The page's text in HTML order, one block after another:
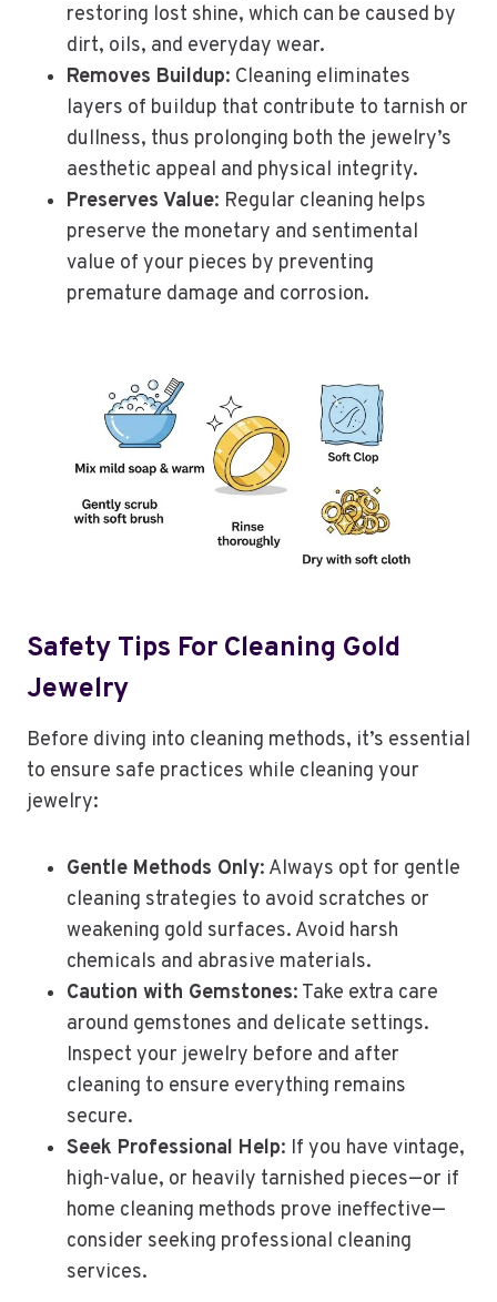
restoring lost shine, which can be caused by
dirt, oils, and everyday wear.
Removes Buildup: Cleaning eliminates
layers of buildup that contribute to tarnish or
dullness, thus prolonging both the jewelry’s
aesthetic appeal and physical integrity.
Preserves Value: Regular cleaning helps
preserve the monetary and sentimental
value of your pieces by preventing
premature damage and corrosion.
Safety Tips For Cleaning Gold
Jewelry
Before diving into cleaning methods, it’s essential
to ensure safe practices while cleaning your
jewelry:
Gentle Methods Only: Always opt for gentle
cleaning strategies to avoid scratches or
weakening gold surfaces. Avoid harsh
chemicals and abrasive materials.
Caution with Gemstones: Take extra care
around gemstones and delicate settings.
Inspect your jewelry before and after
cleaning to ensure everything remains
secure.
Seek Professional Help: If you have vintage,
high-value, or heavily tarnished pieces—or if
home cleaning methods prove ineffective—
consider seeking professional cleaning
services.